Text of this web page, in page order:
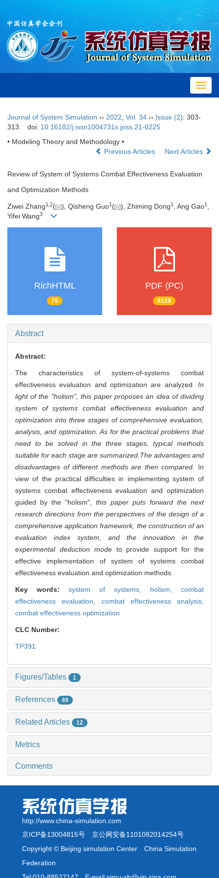
Journal of System Simulation ›› 2022 Vol. 34 ›› Issue (2): 303-
313.
doi: 10.16182/j.issn1004731x.joss.21-0225
• Modeling Theory and Methodology •
Previous Articles
Next Articles
Review of System of Systems Combat Effectiveness Evaluation
and Optimization Methods
Ziwei Zhang1, 2( ), Qisheng Guo1 ( ), Zhiming Dong1 , Ang Gao1 ,
Yifei Wang3
RichHTML
79
PDF (PC)
6128
Abstract
Abstract:
The characteristics of system-of-systems combat
effectiveness evaluation and optimization are analyzed. In
light of the "holism", this paper proposes an idea of dividing
system of systems combat effectiveness evaluation and
optimization into three stages of comprehensive evaluation,
analysis, and optimization. As for the practical problems that
need to be solved in the three stages, typical methods
suitable for each stage are summarized.The advantages and
disadvantages of different methods are then compared.
In
view of the practical difficulties in implementing system of
systems combat effectiveness evaluation and optimization
guided by the "holism", this paper puts forward the next
research directions from the perspectives of the design of a
comprehensive application framework, the construction of an
evaluation index system, and the innovation in the
experimental deduction modeto provide support for the
effective implementation of system of systems combat
effectiveness evaluation and optimization methods.
Key words: system of systems, holism, combat
effectiveness evaluation, combat effectiveness analysis,
combat effectiveness optimization
CLC Number:
TP391
Figures/Tables 1
References 49
Related Articles 12
Metrics
Comments
http://www.china-simulation.com
京ICP备13004815号 京公网安备1101082014254号
Copyright © Beijing simulation Center China Simulation
Federation